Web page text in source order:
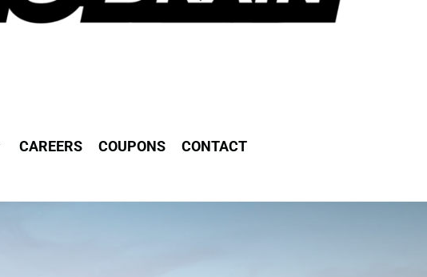
CAREERS COUPONS CONTACT